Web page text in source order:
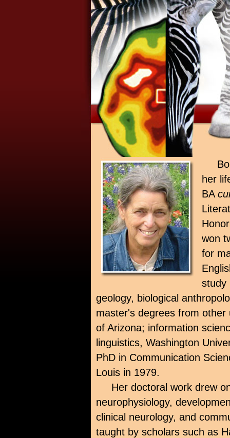
her
BA
won
for
study
geology, biological
master's degrees from
of Arizona; information
linguistics, Washington
PhD in Communication
Louis in 1979.
Her doctoral work drew
neurophysiology,
clinical neurology, and
taught by scholars such as